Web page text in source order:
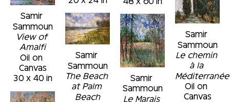
Samir
Sammoun
View of
Amalfi
Oil on
Canvas
30 x 40 in
Samir
Sammoun
The Beach
at Palm
Beach
Samir
Sammoun
Le Marais
Samir
Sammoun
Le chemin
à la
Méditerranée
Oil on
Canvas